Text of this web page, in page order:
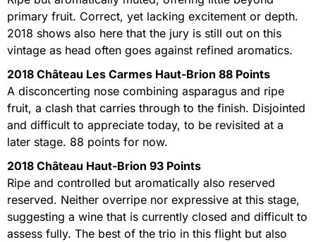
primary fruit. Correct, yet lacking excitement or depth.
2018 shows also here that the jury is still out on this
vintage as head often goes against refined aromatics.
2018 Château Les Carmes Haut-Brion 88 Points
A disconcerting nose combining asparagus and ripe
fruit, a clash that carries through to the finish. Disjointed
and difficult to appreciate today, to be revisited at a
later stage. 88 points for now.
2018 Château Haut-Brion 93 Points
Ripe and controlled but aromatically also reserved
reserved. Neither overripe nor expressive at this stage,
suggesting a wine that is currently closed and difficult to
assess fully. The best of the trio in this flight but also